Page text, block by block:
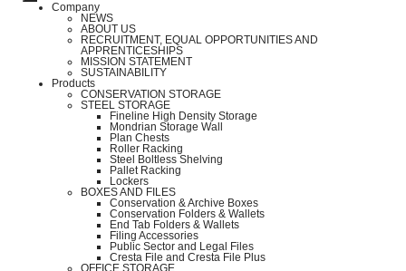
Company
NEWS
ABOUT US
RECRUITMENT, EQUAL OPPORTUNITIES AND
APPRENTICESHIPS
MISSION STATEMENT
SUSTAINABILITY
Products
CONSERVATION STORAGE
STEEL STORAGE
Fineline High Density Storage
Mondrian Storage Wall
Plan Chests
Roller Racking
Steel Boltless Shelving
Pallet Racking
Lockers
BOXES AND FILES
Conservation & Archive Boxes
Conservation Folders & Wallets
End Tab Folders & Wallets
Filing Accessories
Public Sector and Legal Files
Cresta File and Cresta File Plus
OFFICE STORAGE